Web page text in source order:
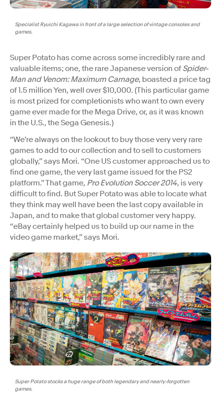
Specialist Ryuichi Kagawa in front of a large selection of vintage consoles and
games.
Super Potato has come across some incredibly rare and
valuable items; one, the rare Japanese version of Spider-
Man and Venom: Maximum Carnage, boasted a price tag
of 1.5 million Yen, well over $10,000. (This particular game
is most prized for completionists who want to own every
game ever made for the Mega Drive, or, as it was known
in the U.S., the Sega Genesis.)
“​​We're always on the lookout to buy those very very rare
games to add to our collection and to sell to customers
globally,” says Mori. “One US customer approached us to
find one game, the very last game issued for the PS2
platform.” That game, Pro Evolution Soccer 2014, is very
difficult to find. But Super Potato was able to locate what
they think may well have been the last copy available in
Japan, and to make that global customer very happy.
“eBay certainly helped us to build up our name in the
video game market,” says Mori.
Super Potato stocks a huge range of both legendary and nearly-forgotten
games.